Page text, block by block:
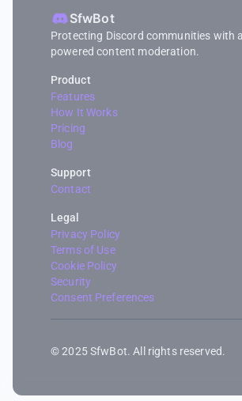
SfwBot
Protecting Discord communities with
powered content moderation.
Product
Features
How It Works
Pricing
Blog
Support
Contact
Legal
Privacy Policy
Terms of Use
Cookie Policy
Security
Consent Preferences
© 2025 SfwBot. All rights reserved.